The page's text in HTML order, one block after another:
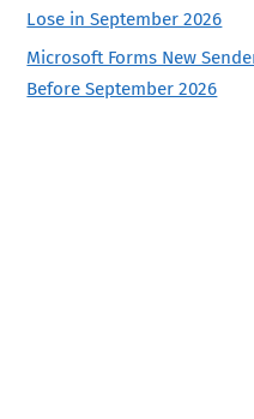
Lose in September 2026
Microsoft Forms New
Before September 2026